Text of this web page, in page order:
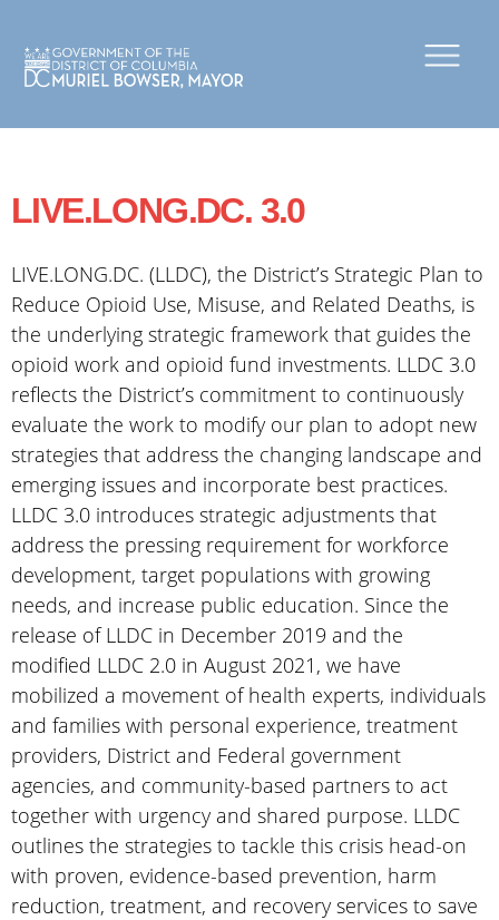
×
LIVE.LONG.DC. 3.0
LIVE.LONG.DC. (LLDC), the District’s Strategic Plan to
Reduce Opioid Use, Misuse, and Related Deaths, is
the underlying strategic framework that guides the
opioid work and opioid fund investments. LLDC 3.0
reflects the District’s commitment to continuously
evaluate the work to modify our plan to adopt new
strategies that address the changing landscape and
emerging issues and incorporate best practices.
LLDC 3.0 introduces strategic adjustments that
address the pressing requirement for workforce
development, target populations with growing
needs, and increase public education. Since the
release of LLDC in December 2019 and the
modified LLDC 2.0 in August 2021, we have
mobilized a movement of health experts, individuals
and families with personal experience, treatment
providers, District and Federal government
agencies, and community-based partners to act
together with urgency and shared purpose. LLDC
outlines the strategies to tackle this crisis head-on
with proven, evidence-based prevention, harm
reduction, treatment, and recovery services to save